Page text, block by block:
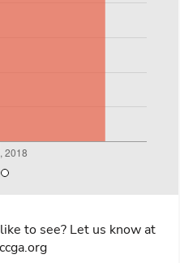
to see? Let us know at